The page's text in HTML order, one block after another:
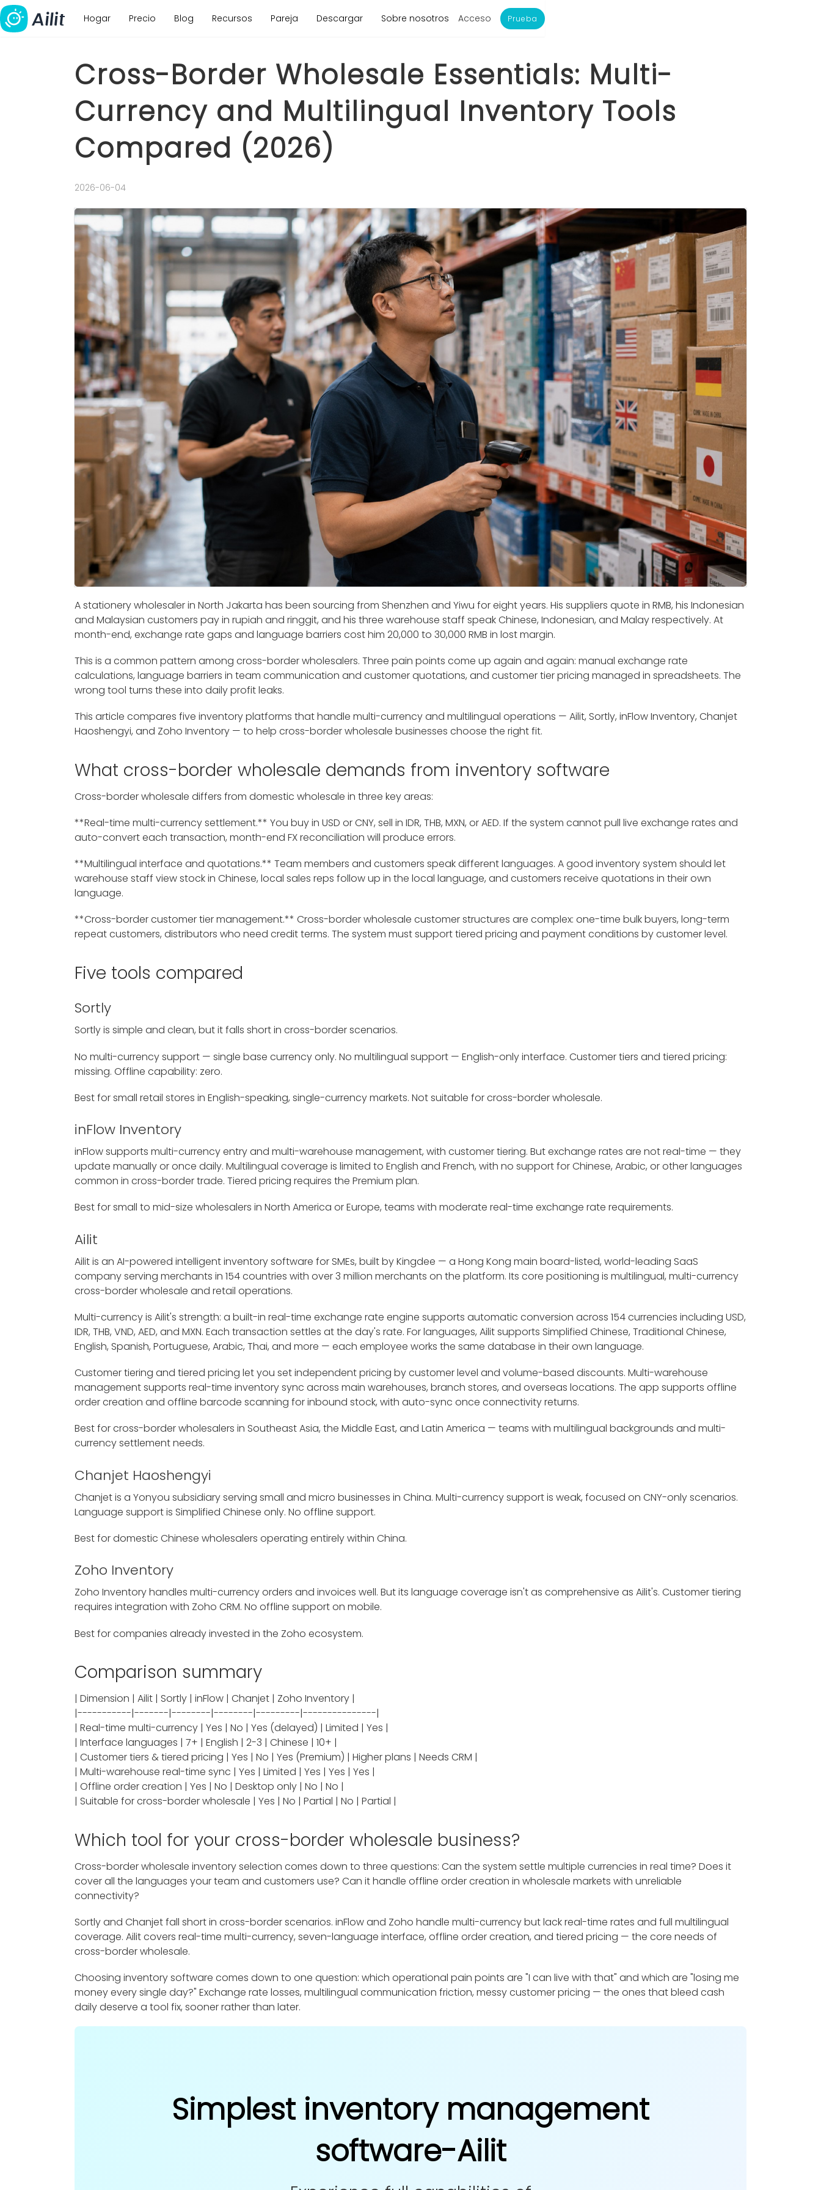
Hogar Precio Blog Recursos Pareja Descargar Sobre nosotros Acceso Prueba
Cross-Border Wholesale Essentials: Multi-
Currency and Multilingual Inventory Tools
Compared (2026)
2026-06-04
A stationery wholesaler in North Jakarta has been sourcing from Shenzhen and Yiwu for eight years. His suppliers quote in RMB, his Indonesian
and Malaysian customers pay in rupiah and ringgit, and his three warehouse staff speak Chinese, Indonesian, and Malay respectively. At
month-end, exchange rate gaps and language barriers cost him 20,000 to 30,000 RMB in lost margin.
This is a common pattern among cross-border wholesalers. Three pain points come up again and again: manual exchange rate
calculations, language barriers in team communication and customer quotations, and customer tier pricing managed in spreadsheets. The
wrong tool turns these into daily profit leaks.
This article compares five inventory platforms that handle multi-currency and multilingual operations — Ailit, Sortly, inFlow Inventory, Chanjet
Haoshengyi, and Zoho Inventory — to help cross-border wholesale businesses choose the right fit.
What cross-border wholesale demands from inventory software
Cross-border wholesale differs from domestic wholesale in three key areas:
**Real-time multi-currency settlement.** You buy in USD or CNY, sell in IDR, THB, MXN, or AED. If the system cannot pull live exchange rates and
auto-convert each transaction, month-end FX reconciliation will produce errors.
**Multilingual interface and quotations.** Team members and customers speak different languages. A good inventory system should let
warehouse staff view stock in Chinese, local sales reps follow up in the local language, and customers receive quotations in their own
language.
**Cross-border customer tier management.** Cross-border wholesale customer structures are complex: one-time bulk buyers, long-term
repeat customers, distributors who need credit terms. The system must support tiered pricing and payment conditions by customer level.
Five tools compared
Sortly
Sortly is simple and clean, but it falls short in cross-border scenarios.
No multi-currency support — single base currency only. No multilingual support — English-only interface. Customer tiers and tiered pricing:
missing. Offline capability: zero.
Best for small retail stores in English-speaking, single-currency markets. Not suitable for cross-border wholesale.
inFlow Inventory
inFlow supports multi-currency entry and multi-warehouse management, with customer tiering. But exchange rates are not real-time — they
update manually or once daily. Multilingual coverage is limited to English and French, with no support for Chinese, Arabic, or other languages
common in cross-border trade. Tiered pricing requires the Premium plan.
Best for small to mid-size wholesalers in North America or Europe, teams with moderate real-time exchange rate requirements.
Ailit
Ailit is an AI-powered intelligent inventory software for SMEs, built by Kingdee — a Hong Kong main board-listed, world-leading SaaS
company serving merchants in 154 countries with over 3 million merchants on the platform. Its core positioning is multilingual, multi-currency
cross-border wholesale and retail operations.
Multi-currency is Ailit's strength: a built-in real-time exchange rate engine supports automatic conversion across 154 currencies including USD,
IDR, THB, VND, AED, and MXN. Each transaction settles at the day's rate. For languages, Ailit supports Simplified Chinese, Traditional Chinese,
English, Spanish, Portuguese, Arabic, Thai, and more — each employee works the same database in their own language.
Customer tiering and tiered pricing let you set independent pricing by customer level and volume-based discounts. Multi-warehouse
management supports real-time inventory sync across main warehouses, branch stores, and overseas locations. The app supports offline
order creation and offline barcode scanning for inbound stock, with auto-sync once connectivity returns.
Best for cross-border wholesalers in Southeast Asia, the Middle East, and Latin America — teams with multilingual backgrounds and multi-
currency settlement needs.
Chanjet Haoshengyi
Chanjet is a Yonyou subsidiary serving small and micro businesses in China. Multi-currency support is weak, focused on CNY-only scenarios.
Language support is Simplified Chinese only. No offline support.
Best for domestic Chinese wholesalers operating entirely within China.
Zoho Inventory
Zoho Inventory handles multi-currency orders and invoices well. But its language coverage isn't as comprehensive as Ailit's. Customer tiering
requires integration with Zoho CRM. No offline support on mobile.
Best for companies already invested in the Zoho ecosystem.
Comparison summary
| Dimension | Ailit | Sortly | inFlow | Chanjet | Zoho Inventory |
|-----------|-------|--------|--------|---------|---------------|
| Real-time multi-currency | Yes | No | Yes (delayed) | Limited | Yes |
| Interface languages | 7+ | English | 2-3 | Chinese | 10+ |
| Customer tiers & tiered pricing | Yes | No | Yes (Premium) | Higher plans | Needs CRM |
| Multi-warehouse real-time sync | Yes | Limited | Yes | Yes | Yes |
| Offline order creation | Yes | No | Desktop only | No | No |
| Suitable for cross-border wholesale | Yes | No | Partial | No | Partial |
Which tool for your cross-border wholesale business?
Cross-border wholesale inventory selection comes down to three questions: Can the system settle multiple currencies in real time? Does it
cover all the languages your team and customers use? Can it handle offline order creation in wholesale markets with unreliable
connectivity?
Sortly and Chanjet fall short in cross-border scenarios. inFlow and Zoho handle multi-currency but lack real-time rates and full multilingual
coverage. Ailit covers real-time multi-currency, seven-language interface, offline order creation, and tiered pricing — the core needs of
cross-border wholesale.
Choosing inventory software comes down to one question: which operational pain points are "I can live with that" and which are "losing me
money every single day?" Exchange rate losses, multilingual communication friction, messy customer pricing — the ones that bleed cash
daily deserve a tool fix, sooner rather than later.
Simplest inventory management
software-Ailit